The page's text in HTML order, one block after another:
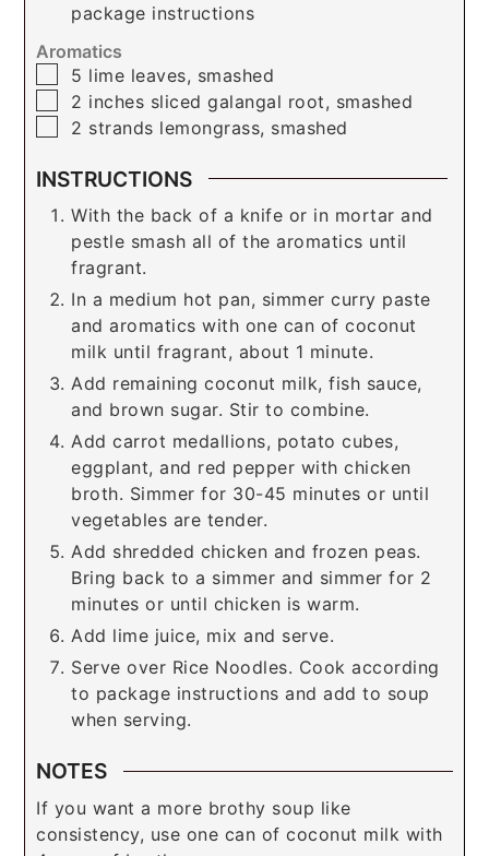
package instructions
Aromatics
▢
5 lime leaves, smashed
▢
2 inches sliced galangal root, smashed
▢
2 strands lemongrass, smashed
INSTRUCTIONS
With the back of a knife or in mortar and
pestle smash all of the aromatics until
fragrant.
In a medium hot pan, simmer curry paste
and aromatics with one can of coconut
milk until fragrant, about 1 minute.
Add remaining coconut milk, fish sauce,
and brown sugar. Stir to combine.
Add carrot medallions, potato cubes,
eggplant, and red pepper with chicken
broth. Simmer for 30-45 minutes or until
vegetables are tender.
Add shredded chicken and frozen peas.
Bring back to a simmer and simmer for 2
minutes or until chicken is warm.
Add lime juice, mix and serve.
Serve over Rice Noodles. Cook according
to package instructions and add to soup
when serving.
NOTES
If you want a more brothy soup like
consistency, use one can of coconut milk with